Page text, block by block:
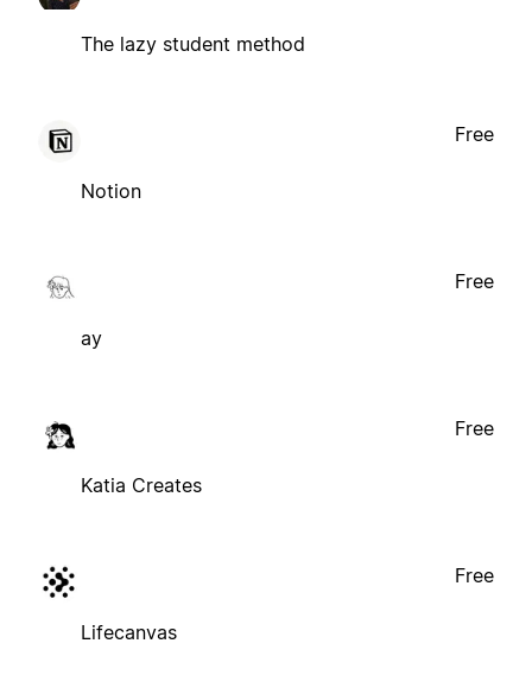
The lazy student method
Notion
Free
ay
Free
Katia Creates
Free
Lifecanvas
Free